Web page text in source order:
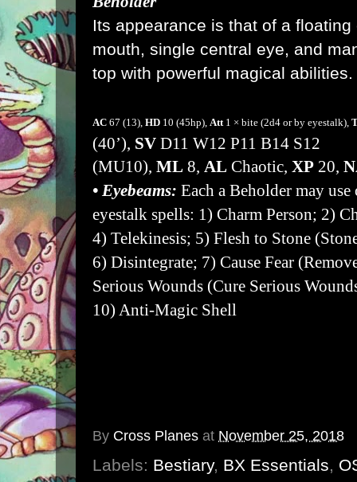
Its appearance is that of a
mouth, single central eye, and
top with powerful magical abilities.
AC 67 (13), HD 10 (45hp), Att 1 × bite (2d4 or by eyestalk),
(40’), SV D11 W12 P11 B14 S12
(MU10), ML 8, AL Chaotic, XP 20,
• Eyebeams: Each a Beholder may
eyestalk spells: 1) Charm Person; 2)
4) Telekinesis; 5) Flesh to Stone
6) Disintegrate; 7) Cause Fear
Serious Wounds (Cure Serious
10) Anti-Magic Shell
By Cross Planes at November 25, 2018
Labels: Bestiary, BX Essentials,